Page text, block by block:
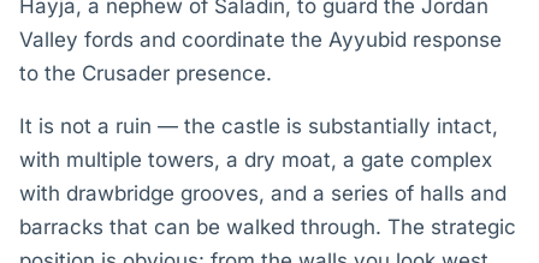
Hayja, a nephew of Saladin, to guard the Jordan
Valley fords and coordinate the Ayyubid response
to the Crusader presence.
It is not a ruin — the castle is substantially intact,
with multiple towers, a dry moat, a gate complex
with drawbridge grooves, and a series of halls and
barracks that can be walked through. The strategic